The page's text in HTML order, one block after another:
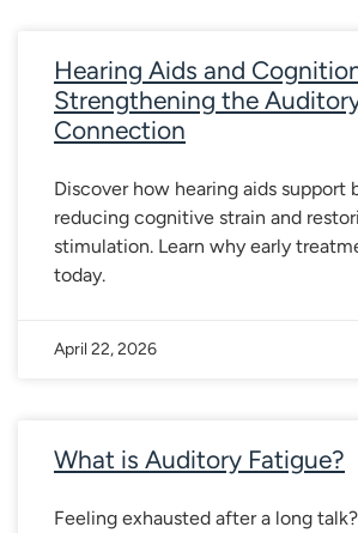
Hearing Aids and
Strengthening the
Connection
Discover how hearing aids support
reducing cognitive strain and
stimulation. Learn why early
today.
April 22, 2026
What is Auditory Fatigue?
Feeling exhausted after a long